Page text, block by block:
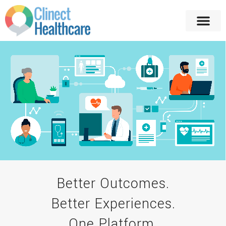
Better Outcomes.
Better Experiences.